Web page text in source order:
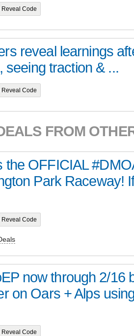
Reveal Code
reveal learnings
seeing traction & ...
Reveal Code
FROM
the OFFICIAL
Park Raceway!
Reveal Code
now through 2/16
on Oars + Alps
Reveal Code